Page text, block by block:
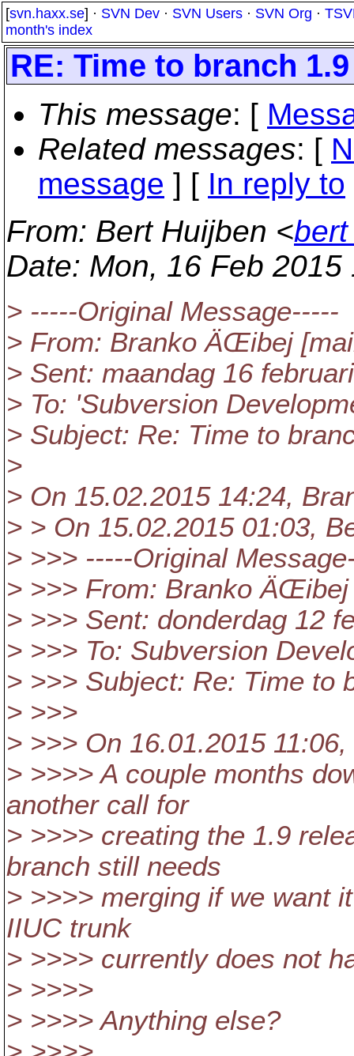
[svn.haxx.se] · SVN Dev · SVN Users · SVN Org ·
month's index
RE: Time to branch 1.9
This message: [
Related messages: [
message ] [ In reply to
From: Bert Huijben <
Date: Mon, 16 Feb
> -----Original Message-----
> From: Branko ÄŒibej
> Sent: maandag 16
> To: 'Subversion
> Subject: Re: Time to
>
> On 15.02.2015 14:24,
> > On 15.02.2015 01:03,
> >>> -----Original
> >>> From: Branko
> >>> Sent: donderdag 12
> >>> To: Subversion
> >>> Subject: Re: Time to
> >>>
> >>> On 16.01.2015
> >>>> A couple months
another call for
> >>>> creating the 1.9
branch still needs
> >>>> merging if we want
IIUC trunk
> >>>> currently does not
> >>>>
> >>>> Anything else?